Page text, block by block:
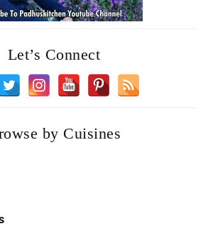
Let’s Connect
by Cuisines